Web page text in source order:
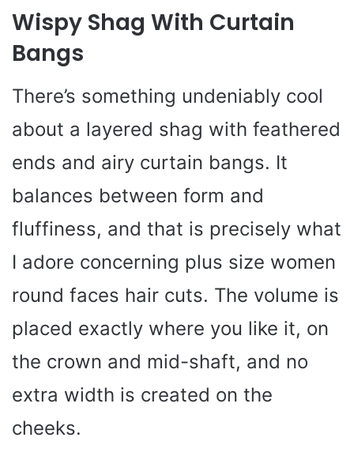
Wispy Shag With Curtain
Bangs
There’s something undeniably cool
about a layered shag with feathered
ends and airy curtain bangs. It
balances between form and
fluffiness, and that is precisely what
I adore concerning plus size women
round faces hair cuts. The volume is
placed exactly where you like it, on
the crown and mid-shaft, and no
extra width is created on the
cheeks.